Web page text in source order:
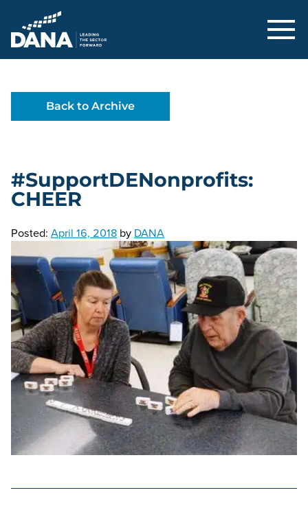
Delaware Alliance for Nonprofit
Back to Archive
#SupportDENonprofits:
CHEER
Posted: April 16, 2018 by DANA